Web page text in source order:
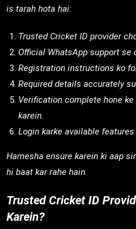
is tarah hota hai:
Trusted Cricket ID provider
Official WhatsApp support se
Registration instructions ko
Required details accurately
Verification complete hone
karein.
Login karke available features
Hamesha ensure karein ki aap
hi baat kar rahe hain.
Trusted Cricket ID
Karein?